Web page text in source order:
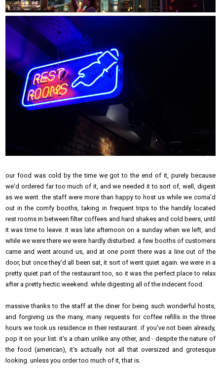
our food was cold by the time we got to the end of it, purely because
we'd ordered far too much of it, and we needed it to sort of, well, digest
as we went. the staff were more than happy to host us while we coma'd
out in the comfy booths, taking in frequent trips to the handily located
rest rooms in between filter coffees and hard shakes and cold beers, until
it was time to leave. it was late afternoon on a sunday when we left, and
while we were there we were hardly disturbed. a few booths of customers
came and went around us, and at one point there was a line out of the
door, but once they'd all been sat, it sort of went quiet again. we were in a
pretty quiet part of the restaurant too, so it was the perfect place to relax
after a pretty hectic weekend. while digesting all of the indecent food.
massive thanks to the staff at the diner for being such wonderful hosts,
and forgiving us the many, many requests for coffee refills in the three
hours we took us residence in their restaurant. if you've not been already,
pop it on your list. it's a chain unlike any other, and - despite the nature of
the food (american), it's actually not all that oversized and grotesque
looking. unless you order too much of it, that is.